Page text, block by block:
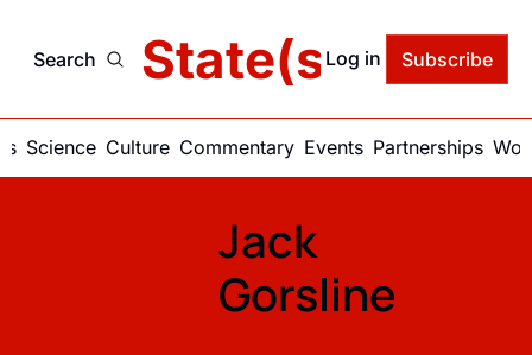
Search State(s) of
Log in Subscribe
Science Culture Commentary Events Partnerships
Jack
Gorsline